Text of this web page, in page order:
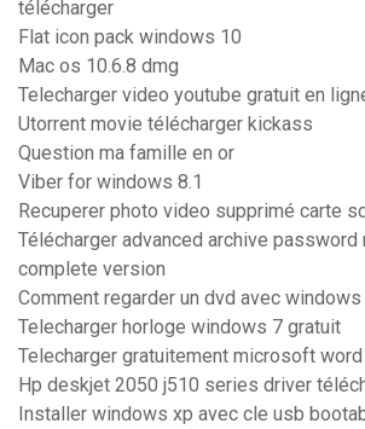
télécharger
Flat icon pack windows 10
Mac os 10.6.8 dmg
Telecharger video youtube gratuit en
Utorrent movie télécharger kickass
Question ma famille en or
Viber for windows 8.1
Recuperer photo video supprimé carte sd
Télécharger advanced archive password
complete version
Comment regarder un dvd avec windows
Telecharger horloge windows 7 gratuit
Telecharger gratuitement microsoft
Hp deskjet 2050 j510 series driver
Installer windows xp avec cle usb